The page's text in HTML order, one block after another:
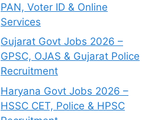
PAN, Voter ID & Online
Services
Gujarat Govt Jobs 2026 –
GPSC, OJAS & Gujarat Police
Recruitment
Haryana Govt Jobs 2026 –
HSSC CET, Police & HPSC